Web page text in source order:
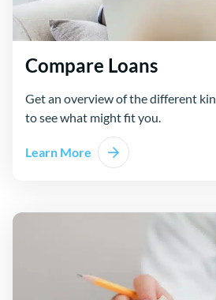
Compare Loans
Get an overview of the different
to see what might fit you.
Learn More